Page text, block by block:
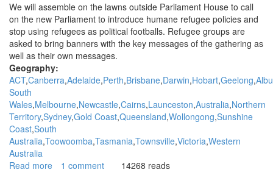
We will assemble on the lawns outside Parliament House to call
on the new Parliament to introduce humane refugee policies and
stop using refugees as political footballs. Refugee groups are
asked to bring banners with the key messages of the gathering as
well as their own messages.
Geography:
ACT Canberra Adelaide Perth Brisbane Darwin Hobart Geelong
South
Wales Melbourne Newcastle Cairns Launceston Australia Northern
Territory Sydney Gold Coast Queensland Wollongong Sunshine
Coast South
Australia Toowoomba Tasmania Townsville Victoria Western
Australia
Read more about
1 comment 14268 reads